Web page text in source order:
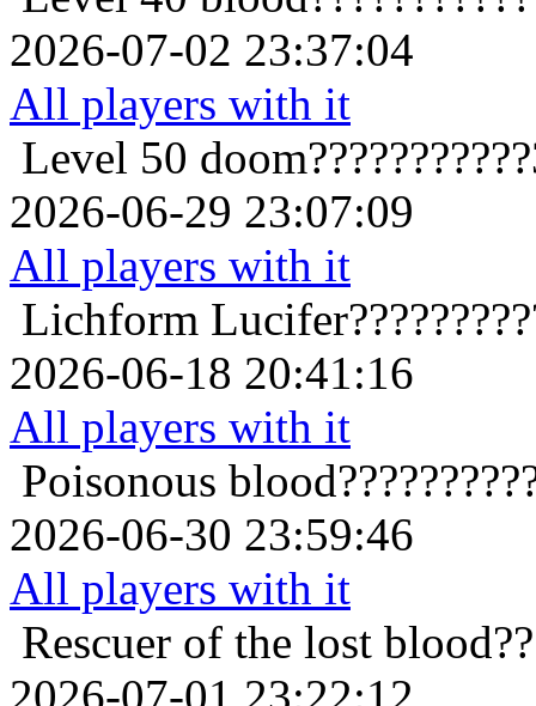
2026-07-02 23:37:04
All players with it
Level 50
2026-06-29 23:07:09
All players with it
Lichform
2026-06-18 20:41:16
All players with it
Poisonous
2026-06-30 23:59:46
All players with it
Rescuer of the lost